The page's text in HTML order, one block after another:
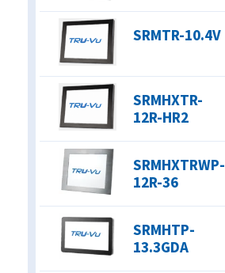
Panel Mount
Zero Bezel
Open Frame
SRMTR-10.4V
SRMHXTR-
12R-HR2
SRMHXTRWP-
12R-36
SRMHTP-
13.3GDA